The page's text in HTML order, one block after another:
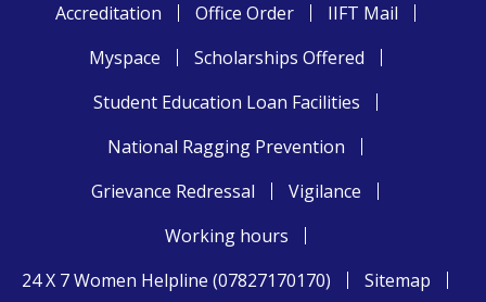
Accreditation
Office Order
IIFT Mail
Myspace
Scholarships Offered
Student Education Loan Facilities
National Ragging Prevention
Grievance Redressal
Vigilance
Working hours
24 X 7 Women Helpline (07827170170)
Sitemap